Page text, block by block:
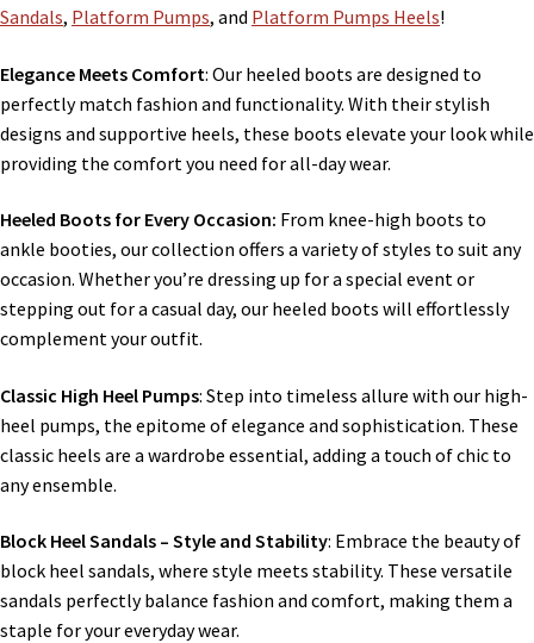
Sandals, Platform Pumps, and Platform Pumps Heels!
Elegance Meets Comfort: Our heeled boots are designed to
perfectly match fashion and functionality. With their stylish
designs and supportive heels, these boots elevate your look while
providing the comfort you need for all-day wear.
Heeled Boots for Every Occasion: From knee-high boots to
ankle booties, our collection offers a variety of styles to suit any
occasion. Whether you’re dressing up for a special event or
stepping out for a casual day, our heeled boots will effortlessly
complement your outfit.
Classic High Heel Pumps: Step into timeless allure with our high-
heel pumps, the epitome of elegance and sophistication. These
classic heels are a wardrobe essential, adding a touch of chic to
any ensemble.
Block Heel Sandals – Style and Stability: Embrace the beauty of
block heel sandals, where style meets stability. These versatile
sandals perfectly balance fashion and comfort, making them a
staple for your everyday wear.